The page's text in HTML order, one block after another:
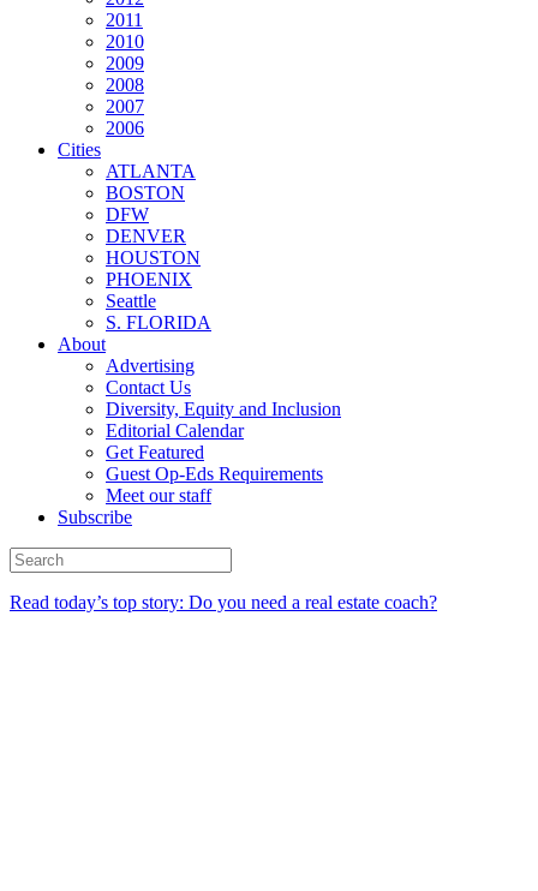
2011
2010
2009
2008
2007
2006
Cities
ATLANTA
BOSTON
DFW
DENVER
HOUSTON
PHOENIX
Seattle
S. FLORIDA
About
Advertising
Contact Us
Diversity, Equity and Inclusion
Editorial Calendar
Get Featured
Guest Op-Eds Requirements
Meet our staff
Subscribe
Read today’s top story: Do you need a real estate coach?